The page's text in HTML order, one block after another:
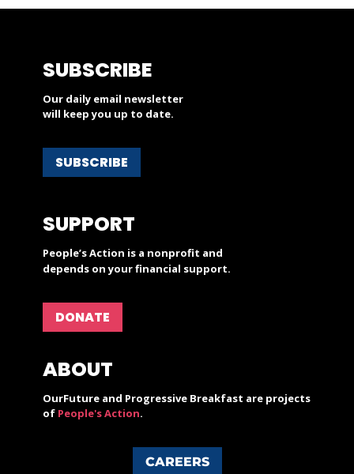
SUBSCRIBE
Our daily email newsletter
will keep you up to date.
SUBSCRIBE
SUPPORT
People’s Action is a nonprofit and
depends on your financial support.
DONATE
ABOUT
OurFuture and Progressive Breakfast are projects
of People's Action.
CAREERS